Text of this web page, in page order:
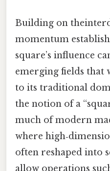
Building on
momentum
square’s influence
emerging fields that
to its traditional
the notion of a
much of modern
where
often reshaped into
allow operations